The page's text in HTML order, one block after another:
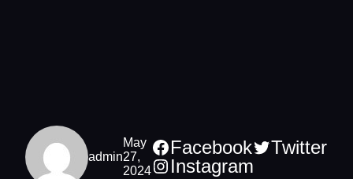
admin
May
27,
2024
Facebook
Twitter
Instagram